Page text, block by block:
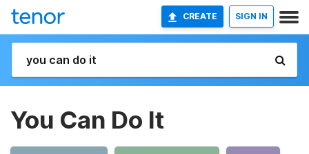
CREATE SIGN IN
You Can Do It